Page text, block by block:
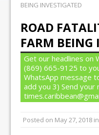
BEING INVESTIGATED
ROAD
FARM BEING
Get our headlines on
(869) 665-9125 to
WhatsApp message
add you 3) Send
Posted on May 27, 2018 in